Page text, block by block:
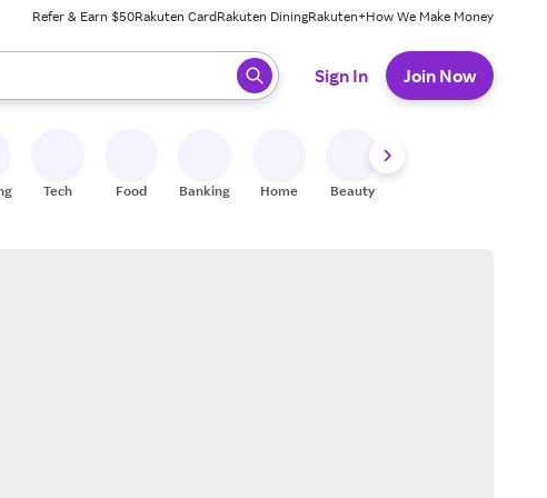
Refer & Earn $50Rakuten CardRakuten DiningRakuten+How We Make Money
When ready, press enter to select.
Sign In Join Now
Tech Food Banking Home Beauty